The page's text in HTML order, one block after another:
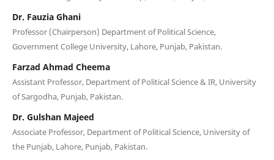
Dr. Fauzia Ghani
Professor (Chairperson) Department of Political Science,
Government College University, Lahore, Punjab, Pakistan.
Farzad Ahmad Cheema
Assistant Professor, Department of Political Science & IR, University
of Sargodha, Punjab, Pakistan.
Dr. Gulshan Majeed
Associate Professor, Department of Political Science, University of
the Punjab, Lahore, Punjab, Pakistan.